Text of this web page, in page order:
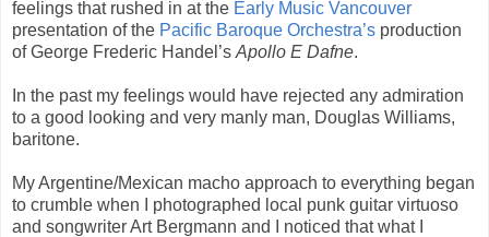
feelings that rushed in at the Early Music Vancouver
presentation of the Pacific Baroque Orchestra’s production
of George Frederic Handel’s Apollo E Dafne.
In the past my feelings would have rejected any admiration
to a good looking and very manly man, Douglas Williams,
baritone.
My Argentine/Mexican macho approach to everything began
to crumble when I photographed local punk guitar virtuoso
and songwriter Art Bergmann and I noticed that what I